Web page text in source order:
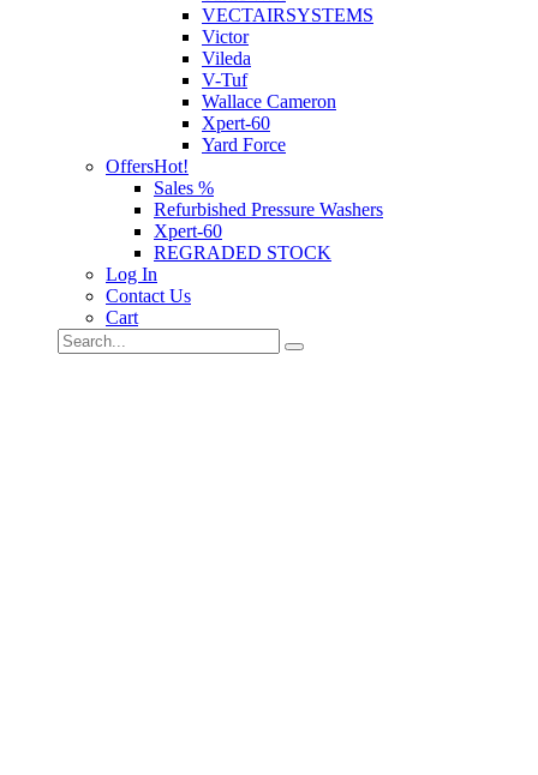
VECTAIRSYSTEMS
Victor
Vileda
V-Tuf
Wallace Cameron
Xpert-60
Yard Force
OffersHot!
Sales %
Refurbished Pressure Washers
Xpert-60
REGRADED STOCK
Log In
Contact Us
Cart